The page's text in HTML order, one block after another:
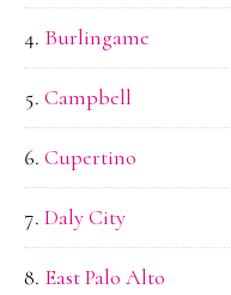
Burlingame
Campbell
Cupertino
Daly City
East Palo Alto